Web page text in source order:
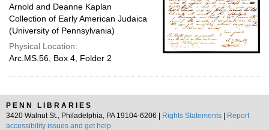
Arnold and Deanne Kaplan
Collection of Early American Judaica
(University of Pennsylvania)
Physical Location:
Arc.MS.56, Box 4, Folder 2
PENN LIBRARIES
3420 Walnut St., Philadelphia, PA 19104-6206 |
Rights Statements
Report
accessibility issues and get help